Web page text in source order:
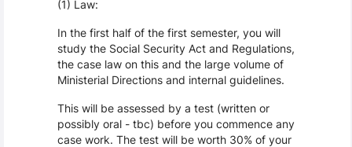
(1) Law:
In the first half of the first semester, you will
study the Social Security Act and Regulations,
the case law on this and the large volume of
Ministerial Directions and internal guidelines.
This will be assessed by a test (written or
possibly oral - tbc) before you commence any
case work. The test will be worth 30% of your